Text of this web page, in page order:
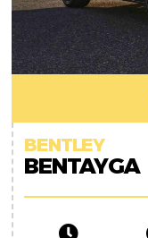
BENTLEY
BENTAYGA